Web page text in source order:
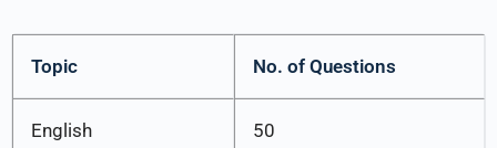
Topic No. of Questions
English 50